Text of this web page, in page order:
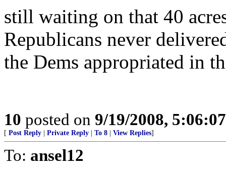
still waiting on that 40
Republicans never
the Dems appropriated in
10 posted on 9/19/2008,
[ Post Reply Private Reply To 8 View Replies]
To: ansel12